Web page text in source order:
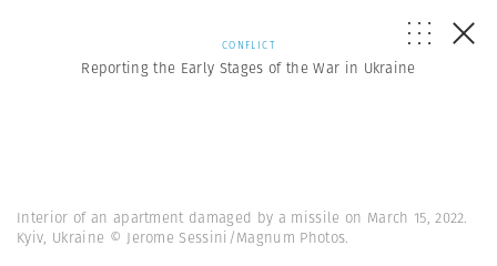
CONFLICT
Reporting the Early Stages of the War in Ukraine
Interior of an apartment damaged by a missile on March 15, 2022.
Kyiv, Ukraine © Jerome Sessini/Magnum Photos.